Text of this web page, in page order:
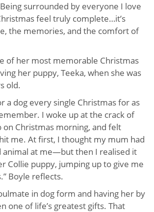
surrounded by everyone I love
feel truly complete…it’s
the memories, and the comfort of
of her most memorable Christmas
her puppy, Teeka, when she was
old.
a dog every single Christmas for as
I woke up at the crack of
on Christmas morning, and felt
me. At first, I thought my mum had
animal at me—but then I realised it
Collie puppy, jumping up to give me
Boyle reflects.
in dog form and having her by
one of life’s greatest gifts. That